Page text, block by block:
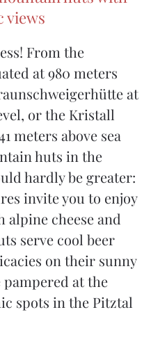
views
From the
at 980 meters
at
or the Kristall
meters above sea
huts in the
hardly be greater:
invite you to enjoy
alpine cheese and
serve cool beer
on their sunny
at the
spots in the Pitztal